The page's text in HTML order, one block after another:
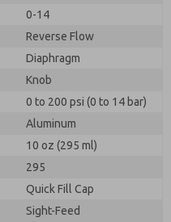
0-14
Reverse Flow
Diaphragm
Knob
0 to 200 psi (0 to 14 bar)
Aluminum
10 oz (295 ml)
295
Quick Fill Cap
Sight-Feed